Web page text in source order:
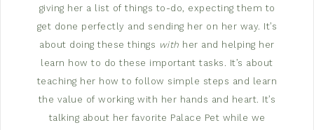
giving her a list of things to-do, expecting them to
get done perfectly and sending her on her way. It’s
about doing these things with her and helping her
learn how to do these important tasks. It’s about
teaching her how to follow simple steps and learn
the value of working with her hands and heart. It’s
talking about her favorite Palace Pet while we